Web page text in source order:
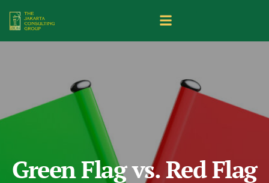
Green Flag vs. Red Flag